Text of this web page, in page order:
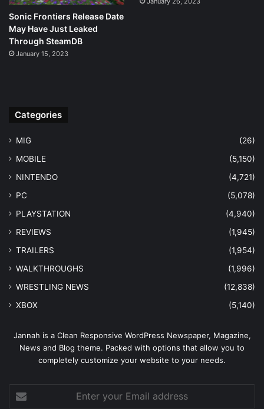
Sonic Frontiers Release Date
May Have Just Leaked
Through SteamDB
January 15, 2023
Categories
MIG
(26)
MOBILE
(5,150)
NINTENDO
(4,721)
PC
(5,078)
PLAYSTATION
(4,940)
REVIEWS
(1,945)
TRAILERS
(1,954)
WALKTHROUGHS
(1,996)
WRESTLING NEWS
(12,838)
XBOX
(5,140)
Jannah is a Clean Responsive WordPress Newspaper, Magazine,
News and Blog theme. Packed with options that allow you to
completely customize your website to your needs.
your